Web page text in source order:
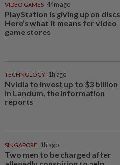
VIDEO GAMES 44m ago
PlayStation is giving up on discs.
Here’s what it means for video
game stores
TECHNOLOGY 1h ago
Nvidia to invest up to $3 billion
in Lancium, the Information
reports
SINGAPORE 1h ago
Two men to be charged after